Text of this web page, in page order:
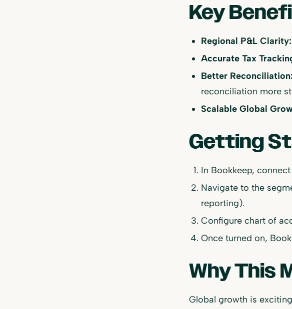
Key
Regional P&L Clarity:
Accurate Tax
Better Reconciliation:
reconciliation more
Scalable Global
Getting
In Bookkeep,
Navigate to the
reporting).
Configure chart of
Once turned on,
Why This
Global growth is